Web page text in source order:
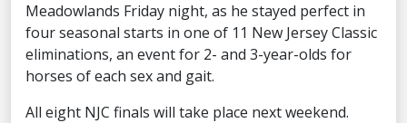
Meadowlands Friday night, as he stayed perfect in
four seasonal starts in one of 11 New Jersey Classic
eliminations, an event for 2- and 3-year-olds for
horses of each sex and gait.
All eight NJC finals will take place next weekend.